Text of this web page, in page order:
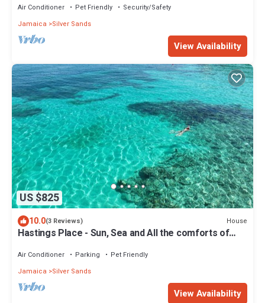
Air Conditioner Pet Friendly
Security/Safety
Jamaica
Silver Sands
View Availability
US $825
10.0(3 Reviews) House
Hastings Place - Sun, Sea and All the comforts of
Air Conditioner Parking
Pet Friendly
Jamaica
Silver Sands
View Availability